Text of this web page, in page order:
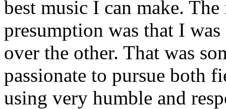
best music I can make.
presumption was that I
over the other. That was
passionate to pursue both
using very humble and